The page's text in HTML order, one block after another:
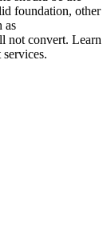
foundation, other
as
not convert. Learn